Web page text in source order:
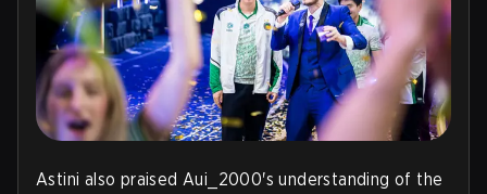
Astini also praised Aui_2000's understanding of the